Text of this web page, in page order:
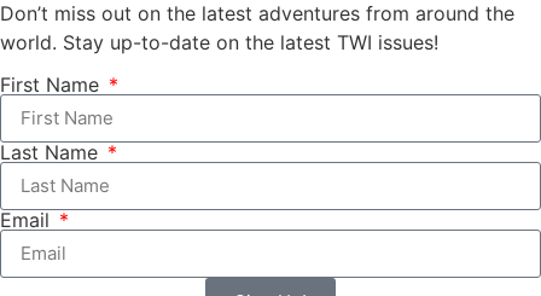
Don’t miss out on the latest adventures from around the
world. Stay up-to-date on the latest TWI issues!
First Name
Last Name
Email